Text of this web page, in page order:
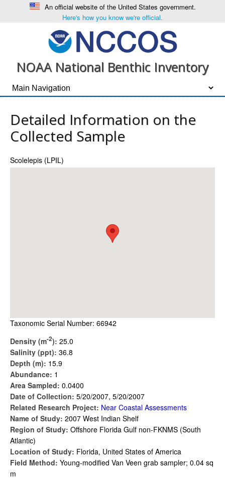
An official website of the United States government.
Here's how you know we're official.
NOAA National Benthic Inventory
Detailed Information on the
Collected Sample
Scolelepis (LPIL)
Taxonomic Serial Number: 66942
Density (m-2): 25.0
Salinity (ppt): 36.8
Depth (m): 15.9
Abundance: 1
Area Sampled: 0.0400
Date of Collection: 5/20/2007, 5/20/2007
Related Research Project: Near Coastal Assessments
Name of Study: 2007 West Indian Shelf
Region of Study: Offshore Florida Gulf non-FKNMS (South
Atlantic)
Location of Study: Florida, United States of America
Field Method: Young-modified Van Veen grab sampler; 0.04 sq
m